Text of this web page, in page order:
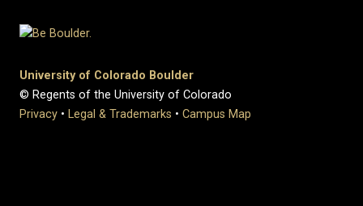
University of Colorado Boulder
© Regents of the University of Colorado
Privacy • Legal & Trademarks • Campus Map